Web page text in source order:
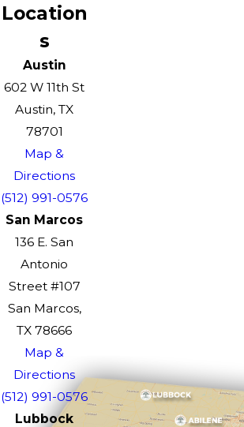
Location
s
Austin
602 W 11th St
Austin, TX
78701
Map &
Directions
(512) 991-0576
San Marcos
136 E. San
Antonio
Street #107
San Marcos,
TX 78666
Map &
Directions
(512) 991-0576
Lubbock